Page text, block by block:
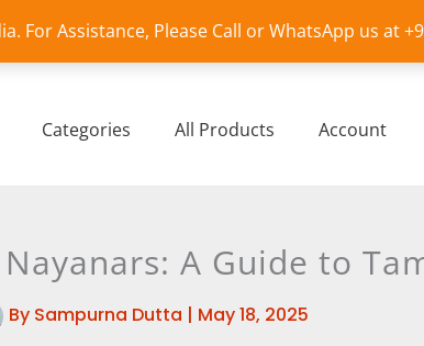
For Assistance, Please Call or WhatsApp us at
Categories All Products Account
A Guide to
By Sampurna Dutta | May 18, 2025